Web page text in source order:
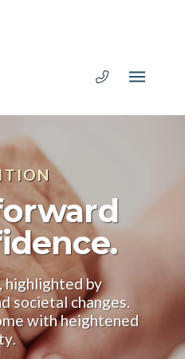
highlighted by
societal changes.
with heightened